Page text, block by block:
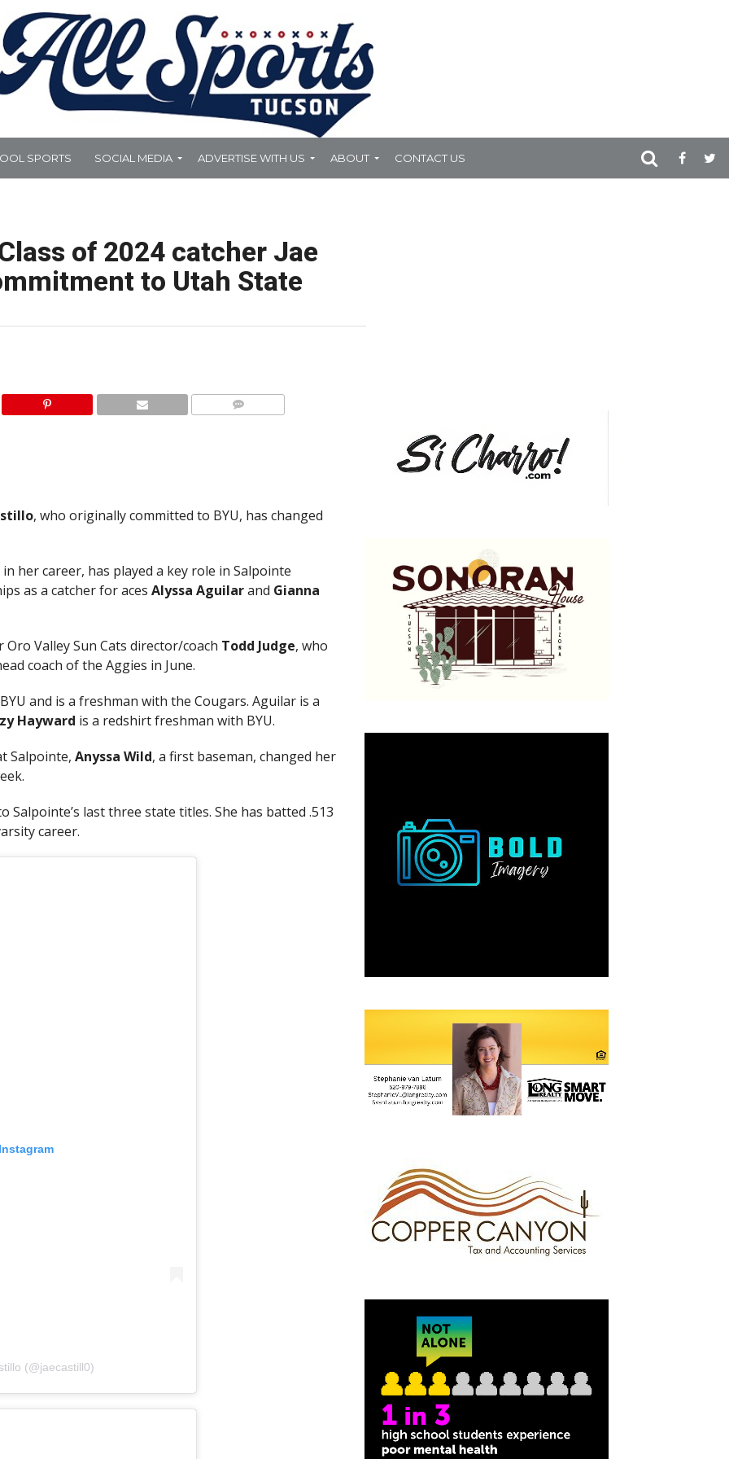
SPORTS SOCIAL MEDIA ADVERTISE WITH US ABOUT CONTACT US
of 2024 catcher Jae
to Utah State
, who originally committed to BYU, has changed
her career, has played a key role in Salpointe
as a catcher for aces Alyssa Aguilarand Gianna
Valley Sun Cats director/coach Todd Judge, who
coach of the Aggies in June.
and is a freshman with the Cougars. Aguilar is a
Hayward is a redshirt freshman with BYU.
Salpointe, Anyssa Wild, a first baseman, changed her
last three state titles. She has batted .513
career.
(@jaecastill0)